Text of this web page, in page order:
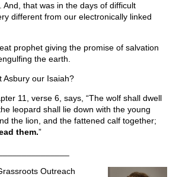
And, that was in the days of difficult
different from our electronically linked
prophet giving the promise of salvation
the earth.
Asbury our Isaiah?
11, verse 6, says, “The wolf shall dwell
leopard shall lie down with the young
the lion, and the fattened calf together;
them.”
Outreach